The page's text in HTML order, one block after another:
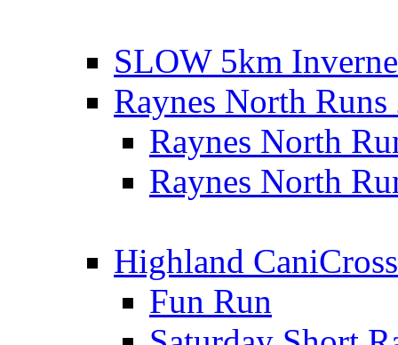
SLOW 5km
Raynes North Runs
Raynes North
Raynes North
Highland CaniCross
Fun Run